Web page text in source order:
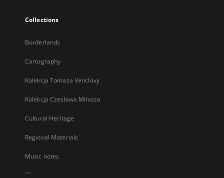
Collections
Borderlands
Cartography
Kolekcja Tomasa Venclovy
Kolekcja Czesława Miłosza
Cultural Heritage
Regional Materials
Music notes
...